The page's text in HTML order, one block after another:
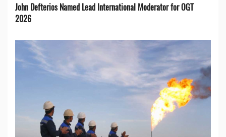
John Defterios Named Lead International Moderator for OGT
2026